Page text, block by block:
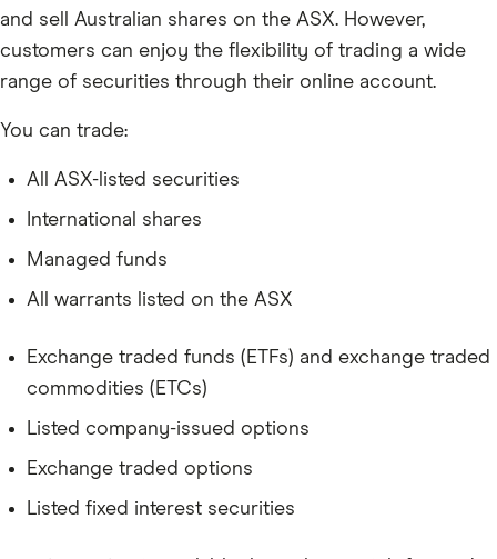
and sell Australian shares on the ASX. However,
customers can enjoy the flexibility of trading a wide
range of securities through their online account.
You can trade:
All ASX-listed securities
International shares
Managed funds
All warrants listed on the ASX
Exchange traded funds (ETFs) and exchange traded
commodities (ETCs)
Listed company-issued options
Exchange traded options
Listed fixed interest securities